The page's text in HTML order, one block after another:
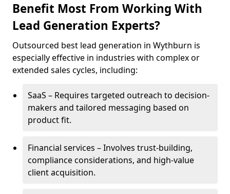
Benefit Most From Working With
Lead Generation Experts?
Outsourced best lead generation in Wythburn is
especially effective in industries with complex or
extended sales cycles, including:
SaaS – Requires targeted outreach to decision-
makers and tailored messaging based on
product fit.
Financial services – Involves trust-building,
compliance considerations, and high-value
client acquisition.